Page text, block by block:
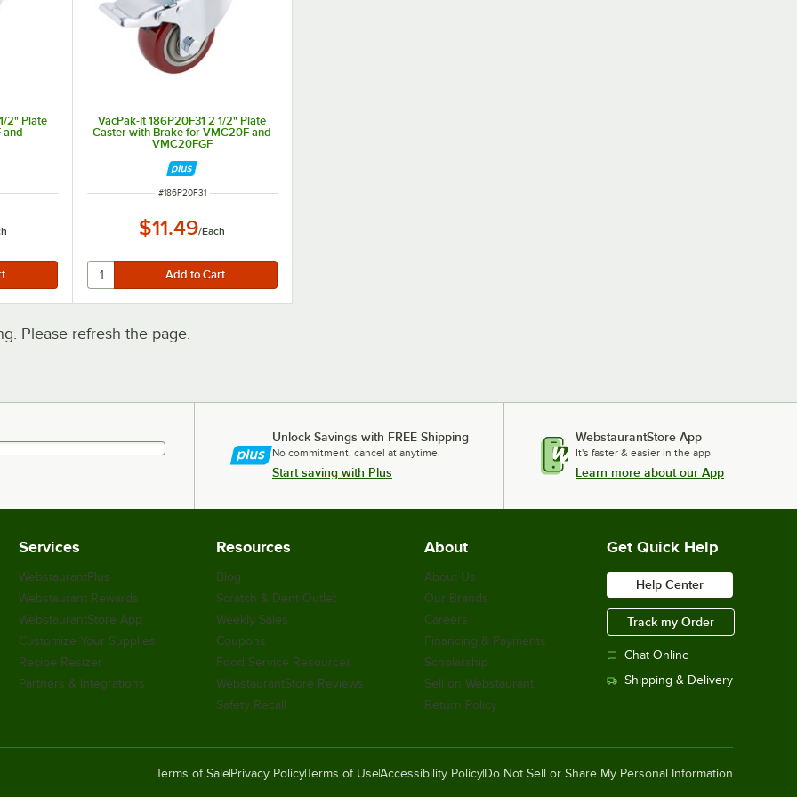
2" Plate
and
VacPak-It 186P20F31 2 1/2" Plate
Caster with Brake for VMC20F and
VMC20FGF
ITEM NUMBER
#186P20F31
$11.49/Each
Please refresh the page.
Unlock Savings with FREE Shipping
No commitment, cancel at anytime.
Start saving with Plus
WebstaurantStore App
It's faster & easier in the app.
Learn more about our App
Services
WebstaurantPlus
Webstaurant Rewards
WebstaurantStore App
Customize Your Supplies
Recipe Resizer
Partners & Integrations
Resources
Blog
Scratch & Dent Outlet
Weekly Sales
Coupons
Food Service Resources
WebstaurantStore Reviews
Safety Recall
About
About Us
Our Brands
Careers
Financing & Payments
Scholarship
Sell on Webstaurant
Return Policy
Get Quick Help
Help Center
Track my Order
Chat Online
Shipping & Delivery
Terms of SalePrivacy PolicyTerms of UseAccessibility PolicyDo Not Sell or Share My Personal Information